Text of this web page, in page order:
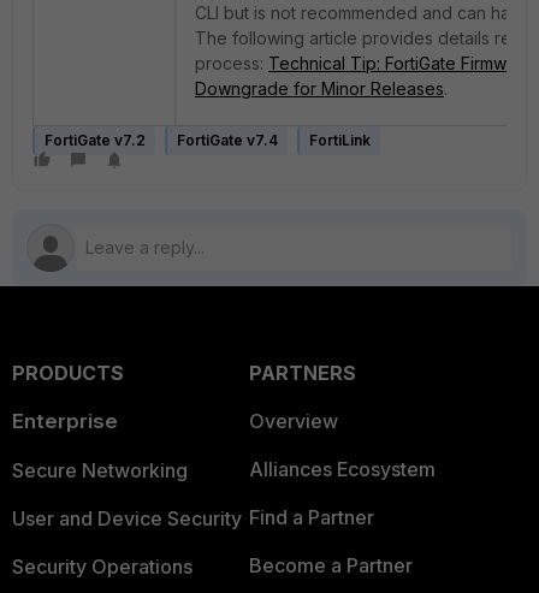
CLI but is not recommended and can have
The following article provides details
process: Technical Tip: FortiGate Firmware
Downgrade for Minor Releases.
FortiGate v7.2 FortiGate v7.4 FortiLink
PRODUCTS
Enterprise
Secure Networking
User and Device Security
Security Operations
PARTNERS
Overview
Alliances Ecosystem
Find a Partner
Become a Partner